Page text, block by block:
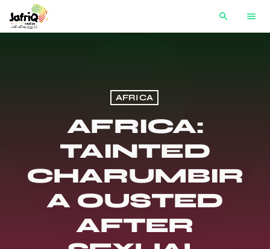
search menu
AFRICA
AFRICA:
TAINTED
CHARUMBIR
A OUSTED
AFTER